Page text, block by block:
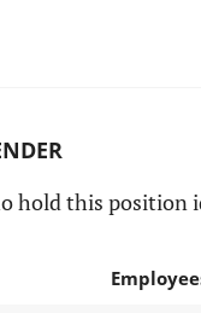
hold this position